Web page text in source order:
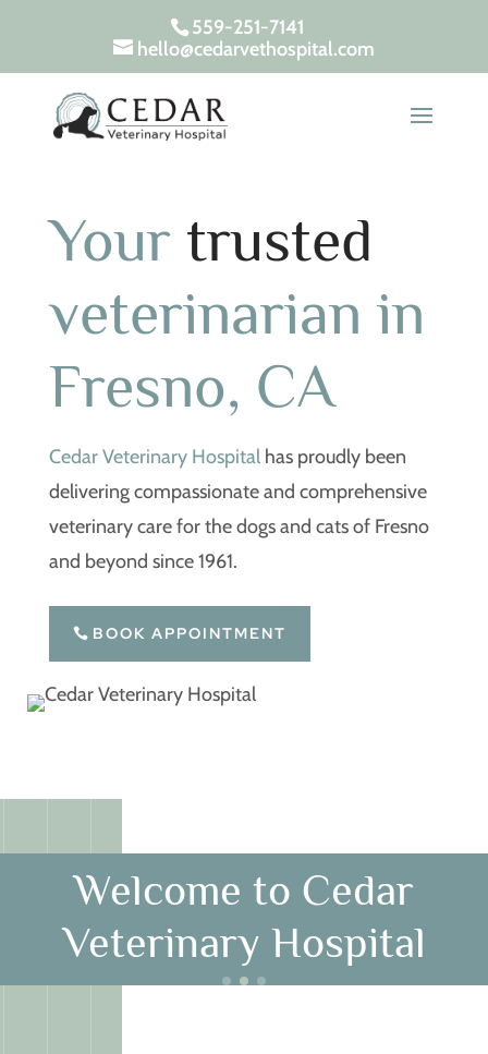
559-251-7141
hello@cedarvethospital.com
Your trusted
veterinarian in
Fresno, CA
Cedar Veterinary Hospitalhas proudly been
delivering compassionate and comprehensive
veterinary care for the dogs and cats of Fresno
and beyond since 1961.
BOOK APPOINTMENT
Welcome to Cedar
Veterinary Hospital